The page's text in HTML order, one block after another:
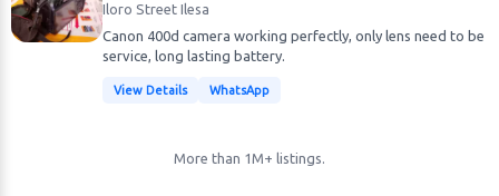
Iloro Street Ilesa
Canon 400d camera working perfectly, only lens need to be
service, long lasting battery.
View Details WhatsApp
More than 1M+ listings.